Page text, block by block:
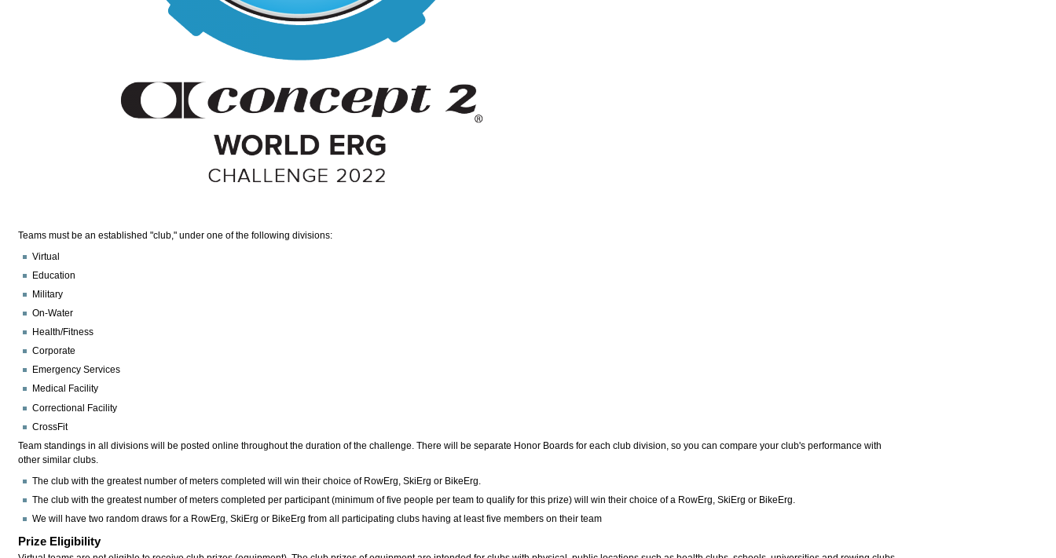
Teams must be an established "club," under one of the following divisions:
Virtual
Education
Military
On-Water
Health/Fitness
Corporate
Emergency Services
Medical Facility
Correctional Facility
CrossFit
Team standings in all divisions will be posted online throughout the duration of the challenge. There will be separate Honor Boards for each club division, so you can compare your club's performance with
other similar clubs.
The club with the greatest number of meters completed will win their choice of RowErg, SkiErg or BikeErg.
The club with the greatest number of meters completed per participant (minimum of five people per team to qualify for this prize) will win their choice of a RowErg, SkiErg or BikeErg.
We will have two random draws for a RowErg, SkiErg or BikeErg from all participating clubs having at least five members on their team
Prize Eligibility